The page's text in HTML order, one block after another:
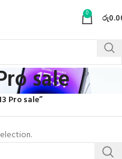
0 රු
sale
Pro sale”